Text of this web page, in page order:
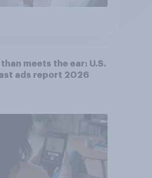
meets the ear: U.S.
ads report 2026